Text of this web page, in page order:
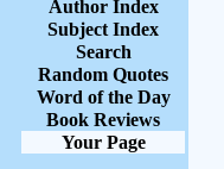
Author Index
Subject Index
Search
Random Quotes
Word of the Day
Book Reviews
Your Page